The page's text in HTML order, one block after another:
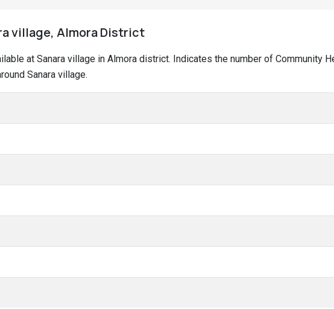
village, Almora District
at Sanara village in Almora district. Indicates the number of Community
Sanara village.